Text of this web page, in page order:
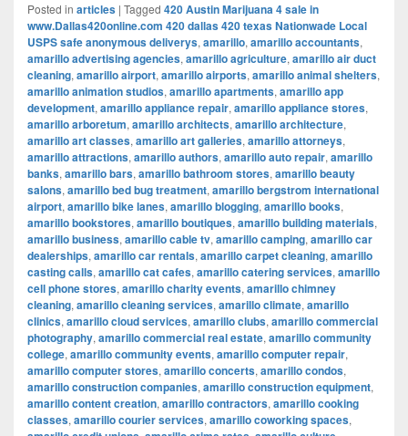
Posted in articles | Tagged 420 Austin Marijuana 4 sale in
www.Dallas420online.com 420 dallas 420 texas Nationwade Local
USPS safe anonymous deliverys, amarillo, amarillo accountants,
amarillo advertising agencies, amarillo agriculture, amarillo air duct
cleaning, amarillo airport, amarillo airports, amarillo animal shelters,
amarillo animation studios, amarillo apartments, amarillo app
development, amarillo appliance repair, amarillo appliance stores,
amarillo arboretum, amarillo architects, amarillo architecture,
amarillo art classes, amarillo art galleries, amarillo attorneys,
amarillo attractions, amarillo authors, amarillo auto repair, amarillo
banks, amarillo bars, amarillo bathroom stores, amarillo beauty
salons, amarillo bed bug treatment, amarillo bergstrom international
airport, amarillo bike lanes, amarillo blogging, amarillo books,
amarillo bookstores, amarillo boutiques, amarillo building materials,
amarillo business, amarillo cable tv, amarillo camping, amarillo car
dealerships, amarillo car rentals, amarillo carpet cleaning, amarillo
casting calls, amarillo cat cafes, amarillo catering services, amarillo
cell phone stores, amarillo charity events, amarillo chimney
cleaning, amarillo cleaning services, amarillo climate, amarillo
clinics, amarillo cloud services, amarillo clubs, amarillo commercial
photography, amarillo commercial real estate, amarillo community
college, amarillo community events, amarillo computer repair,
amarillo computer stores, amarillo concerts, amarillo condos,
amarillo construction companies, amarillo construction equipment,
amarillo content creation, amarillo contractors, amarillo cooking
classes, amarillo courier services, amarillo coworking spaces,